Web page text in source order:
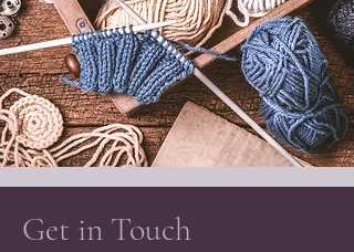
Get in Touch